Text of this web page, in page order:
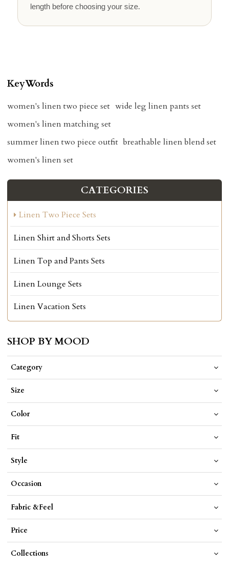
length before choosing your size.
KeyWords
women's linen two piece set wide leg linen pants set
women's linen matching set
summer linen two piece outfit breathable linen blend set
women's linen set
CATEGORIES
Linen Two Piece Sets
Linen Shirt and Shorts Sets
Linen Top and Pants Sets
Linen Lounge Sets
Linen Vacation Sets
SHOP BY MOOD
Category
Size
Color
Fit
Style
Occasion
Fabric &Feel
Price
Collections